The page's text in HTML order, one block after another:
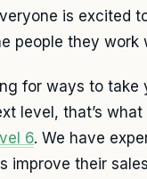
is excited
people they work
for ways to take
level, that’s what
6. We have
improve their